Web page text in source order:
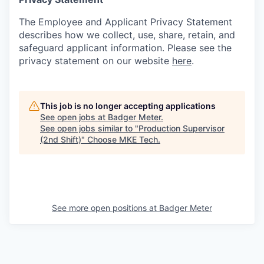
The Employee and Applicant Privacy Statement
describes how we collect, use, share, retain, and
safeguard applicant information. Please see the
privacy statement on our website here.
This job is no longer accepting applications
See open jobs at Badger Meter.
See open jobs similar to "Production Supervisor
(2nd Shift)" Choose MKE Tech.
See more open positions at Badger Meter